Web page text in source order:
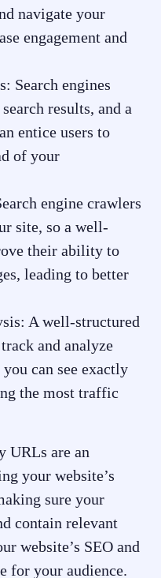
navigate your
engagement and
Search engines
results, and a
entice users to
of your
engine crawlers
site, so a well-
their ability to
leading to better
A well-structured
and analyze
can see exactly
the most traffic
URLs are an
your website’s
sure your
contain relevant
website’s SEO and
for your audience.